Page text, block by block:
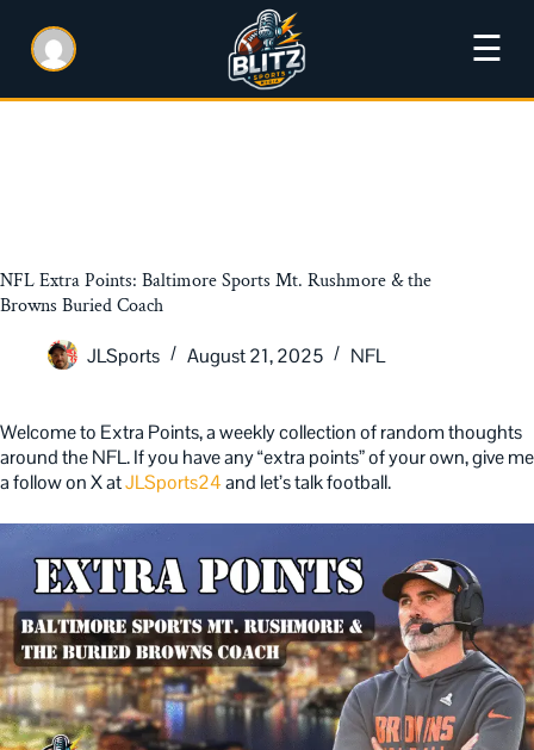
☰
NFL Extra Points: Baltimore Sports Mt. Rushmore & the
Browns Buried Coach
JLSports
August 21, 2025 NFL
Welcome to Extra Points, a weekly collection of random thoughts
around the NFL. If you have any “extra points” of your own, give me
a follow on X atJLSports24and let’s talk football.